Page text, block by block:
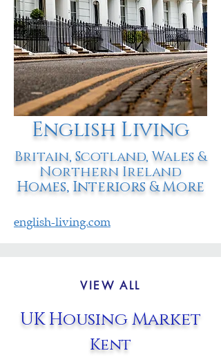
English Living
Britain, Scotland, Wales &
Northern Ireland
Homes, Interiors & More
english-living.com
VIEW ALL
UK Housing Market
Kent